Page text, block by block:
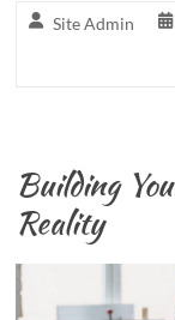
Site Admin
Building
Reality